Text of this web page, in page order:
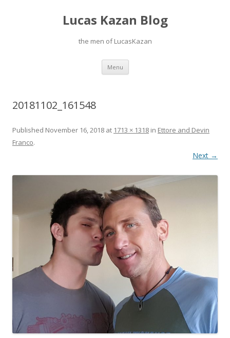
Lucas Kazan Blog
the men of LucasKazan
Menu Skip
content
20181102_161548
Published November 16, 2018 at 1713 × 1318 in Ettore and Devin
Franco.
Next →